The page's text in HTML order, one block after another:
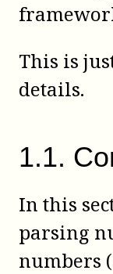
This is
details.
1.1.
In this
parsing
numbers